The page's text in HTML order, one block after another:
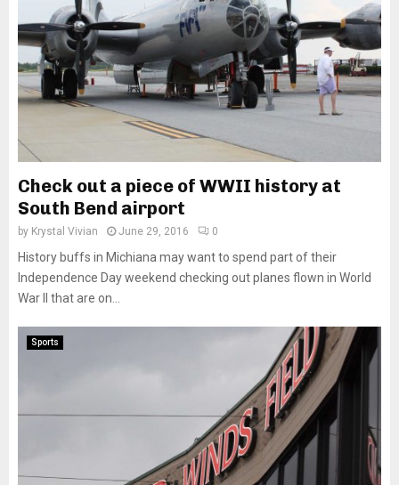
Check out a piece of WWII history at
South Bend airport
by Krystal Vivian June 29, 2016 0
History buffs in Michiana may want to spend part of their
Independence Day weekend checking out planes flown in World
War II that are on...
Sports